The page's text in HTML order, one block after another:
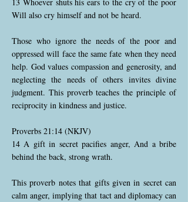
Will also cry himself and not be heard.
Those who ignore the needs of the poor and
oppressed will face the same fate when they need
help. God values compassion and generosity, and
neglecting the needs of others invites divine
judgment. This proverb teaches the principle of
reciprocity in kindness and justice.
Proverbs 21:14 (NKJV)
14 A gift in secret pacifies anger, And a bribe
behind the back, strong wrath.
This proverb notes that gifts given in secret can
calm anger, implying that tact and diplomacy can